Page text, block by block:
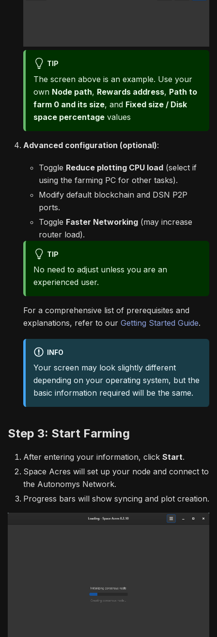
TIP
The screen above is an example. Use your
own Node path, Rewards address, Path to
farm 0 and its size, and Fixed size / Disk
space percentage values
Advanced configuration (optional):
Toggle Reduce plotting CPU load (select if
using the farming PC for other tasks).
Modify default blockchain and DSN P2P
ports.
Toggle Faster Networking (may increase
router load).
TIP
No need to adjust unless you are an
experienced user.
For a comprehensive list of prerequisites and
explanations, refer to our Getting Started Guide.
INFO
Your screen may look slightly different
depending on your operating system, but the
basic information required will be the same.
Step 3: Start Farming
After entering your information, click Start.
Space Acres will set up your node and connect to
the Autonomys Network.
Progress bars will show syncing and plot creation.